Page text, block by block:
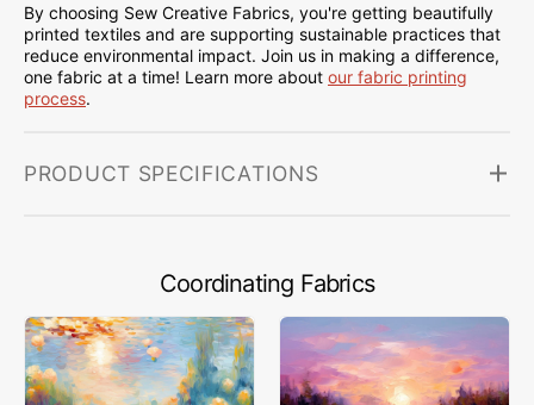
By choosing Sew Creative Fabrics, you're getting beautifully
printed textiles and are supporting sustainable practices that
reduce environmental impact. Join us in making a difference,
one fabric at a time! Learn more about our fabric printing
process.
PRODUCT SPECIFICATIONS
Coordinating Fabrics